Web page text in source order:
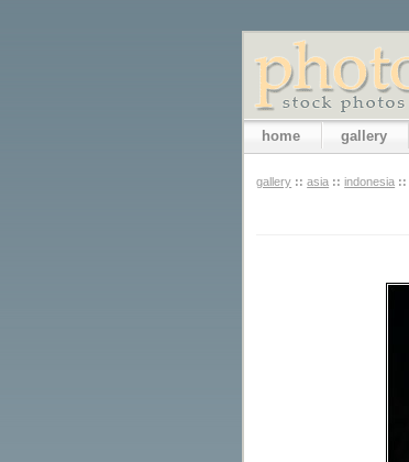
home gallery
gallery :: asia :: indonesia ::